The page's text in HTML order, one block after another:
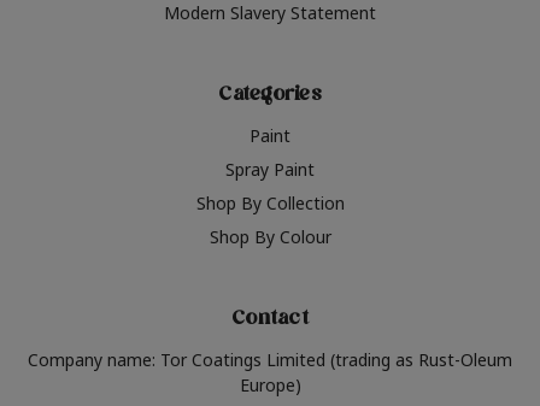
Modern Slavery Statement
Categories
Paint
Spray Paint
Shop By Collection
Shop By Colour
Contact
Company name: Tor Coatings Limited (trading as Rust-Oleum
Europe)